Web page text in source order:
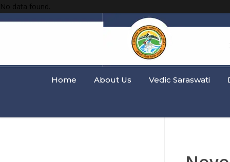
No data found.
Home About Us Vedic Saraswati